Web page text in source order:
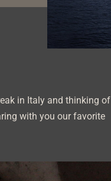
in Italy and thinking of
with you our favorite